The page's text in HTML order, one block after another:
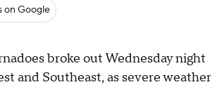
on Google
broke out Wednesday night
and Southeast, as severe weather